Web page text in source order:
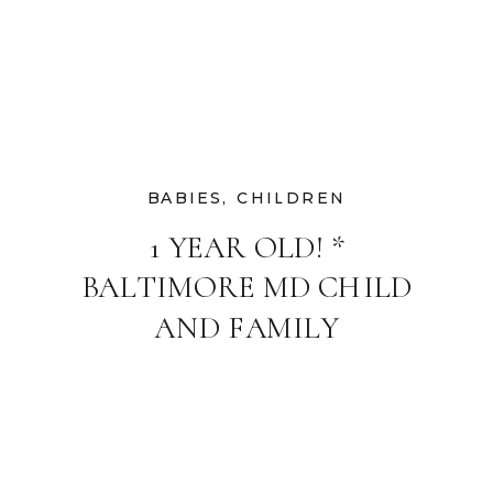
1 YEAR OLD! *
BALTIMORE MD CHILD
AND FAMILY
BABIES, CHILDREN